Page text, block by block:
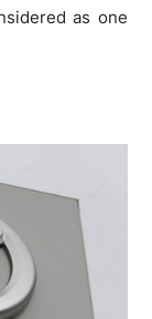
as one